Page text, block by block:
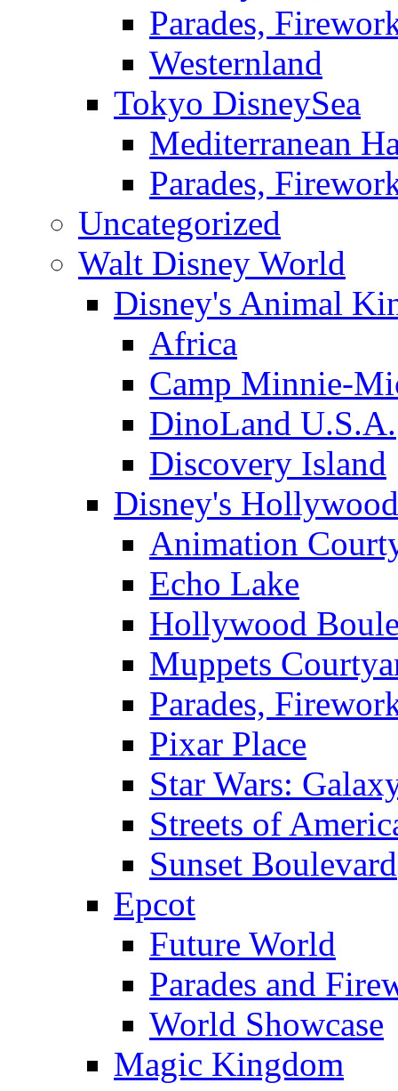
Parades,
Westernland
Tokyo DisneySea
Mediterranean
Parades,
Uncategorized
Walt Disney World
Disney's Animal
Africa
Camp Minnie-
DinoLand U.S.A.
Discovery Island
Disney's
Animation
Echo Lake
Hollywood
Muppets
Parades,
Pixar Place
Star Wars:
Streets of
Sunset Boulevard
Epcot
Future World
Parades and
World Showcase
Magic Kingdom